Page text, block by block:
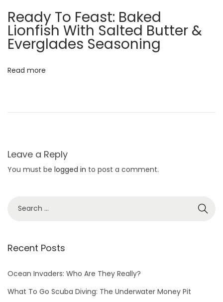
h
a
l
e
e
Ready To Feast: Baked
Lionfish With Salted Butter &
Everglades Seasoning
Read more
Leave a Reply
You must be logged in to post a comment.
Recent Posts
Ocean Invaders: Who Are They Really?
What To Go Scuba Diving: The Underwater Money Pit